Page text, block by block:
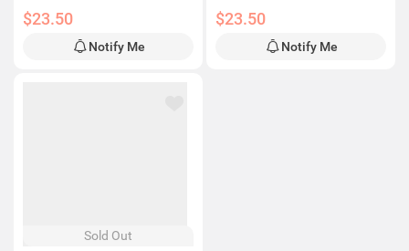
$23.50
Notify Me
$23.50
Notify Me
Sold Out